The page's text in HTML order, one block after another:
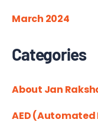
March 2024
Categories
About Jan
AED